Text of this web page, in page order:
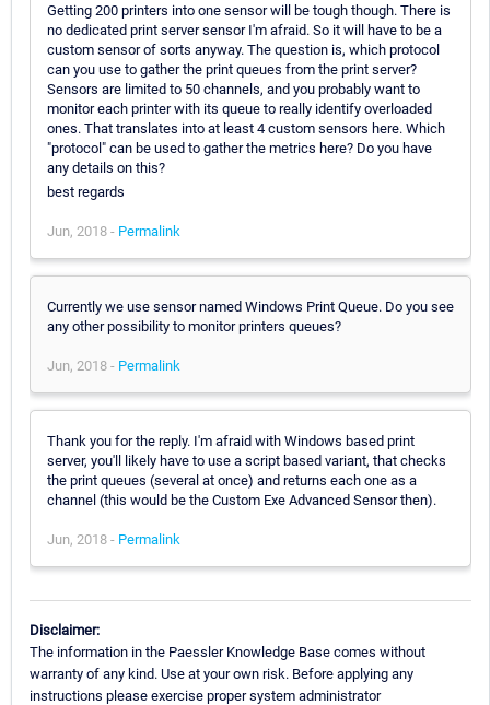
Getting 200 printers into one sensor will be tough though. There is
no dedicated print server sensor I'm afraid. So it will have to be a
custom sensor of sorts anyway. The question is, which protocol
can you use to gather the print queues from the print server?
Sensors are limited to 50 channels, and you probably want to
monitor each printer with its queue to really identify overloaded
ones. That translates into at least 4 custom sensors here. Which
"protocol" can be used to gather the metrics here? Do you have
any details on this?
best regards
Jun, 2018 - Permalink
Currently we use sensor named Windows Print Queue. Do you see
any other possibility to monitor printers queues?
Jun, 2018 - Permalink
Thank you for the reply. I'm afraid with Windows based print
server, you'll likely have to use a script based variant, that checks
the print queues (several at once) and returns each one as a
channel (this would be the Custom Exe Advanced Sensor then).
Jun, 2018 - Permalink
Disclaimer:
The information in the Paessler Knowledge Base comes without
warranty of any kind. Use at your own risk. Before applying any
instructions please exercise proper system administrator